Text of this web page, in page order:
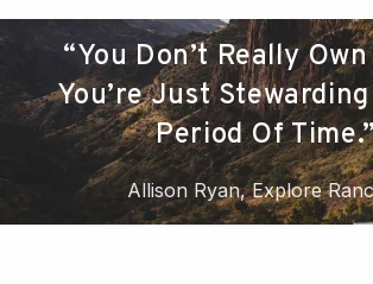
“You Don’t Really
You’re Just
Period Of
Allison Ryan, Explore